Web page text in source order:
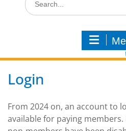
Login
From 2024 on, an account to
available for paying